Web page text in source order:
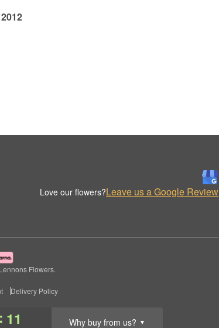
: 11 Why buy from us? ▼
Love our flowers?Leave us a Google Review
Flowers.
Delivery Policy